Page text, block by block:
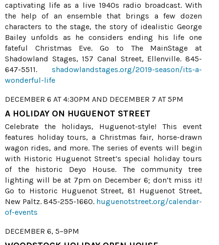
captivating life as a live 1940s radio broadcast. With
the help of an ensemble that brings a few dozen
characters to the stage, the story of idealistic George
Bailey unfolds as he considers ending his life one
fateful Christmas Eve. Go to The MainStage at
Shadowland Stages, 157 Canal Street, Ellenville. 845-
647-5511. shadowlandstages.org/2019-season/its-a-
wonderful-life
DECEMBER 6 AT 4:30PM AND DECEMBER 7 AT 5PM
A HOLIDAY ON HUGUENOT STREET
Celebrate the holidays, Huguenot-style! This event
features holiday tours, a Christmas fair, horse-drawn
wagon rides, and more. The series of events will begin
with Historic Huguenot Street’s special holiday tours
of the historic Deyo House. The community tree
lighting will be at 7pm on December 6; don’t miss it!
Go to Historic Huguenot Street, 81 Huguenot Street,
New Paltz. 845-255-1660. huguenotstreet.org/calendar-
of-events
DECEMBER 6, 5–9PM